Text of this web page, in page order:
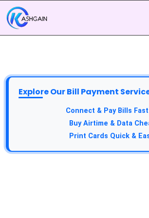
Explore Our Bill Payment
Connect & Pay Bills Fast
Buy Airtime & Data
Print Cards Quick &